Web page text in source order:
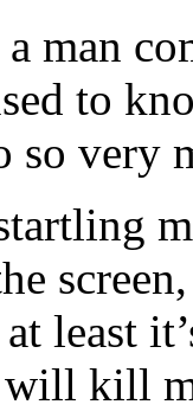
a man
to
so very
least
kill